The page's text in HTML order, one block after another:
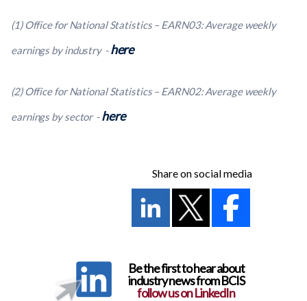
(1) Office for National Statistics – EARN03: Average weekly
earnings by industry -here
(2) Office for National Statistics – EARN02: Average weekly
earnings by sector -here
Share on social media
Be the first to hear about
industry news from BCIS
follow us on LinkedIn